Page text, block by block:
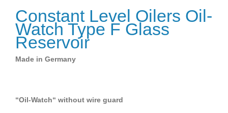
Constant Level Oilers Oil-
Watch Type F Glass
Reservoir
Made in Germany
“Oil-Watch“ without wire guard